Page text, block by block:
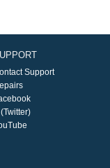
Support